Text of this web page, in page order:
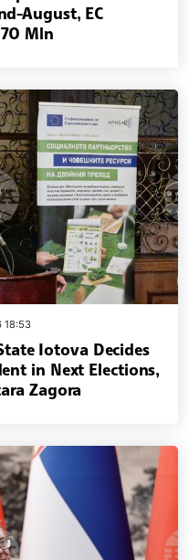
August, EC
Mln
18:53
Iotova Decides
in Next Elections,
Zagora